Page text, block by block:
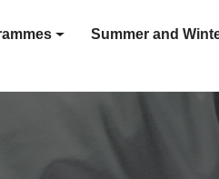
Summer and